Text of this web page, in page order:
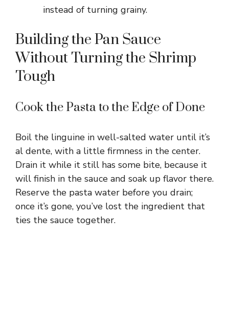
instead of turning grainy.
Building the Pan Sauce
Without Turning the Shrimp
Tough
Cook the Pasta to the Edge of Done
Boil the linguine in well-salted water until it’s
al dente, with a little firmness in the center.
Drain it while it still has some bite, because it
will finish in the sauce and soak up flavor there.
Reserve the pasta water before you drain;
once it’s gone, you’ve lost the ingredient that
ties the sauce together.